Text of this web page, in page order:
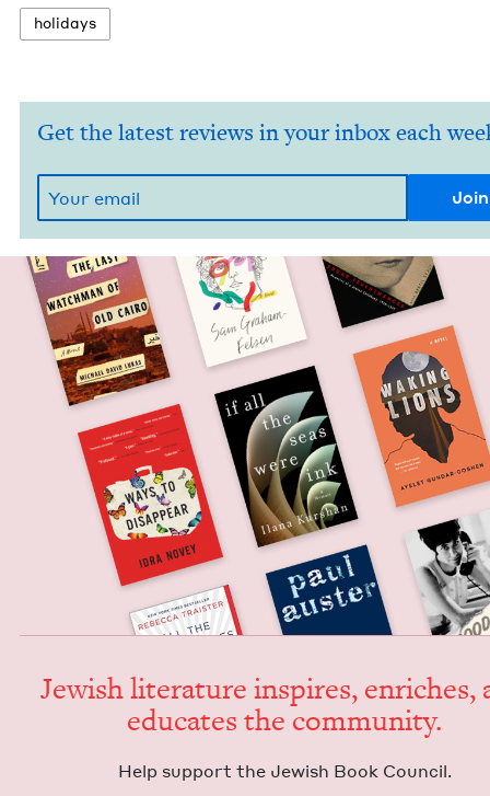
hol­i­days
Get the latest reviews in your inbox each
Jew­ish lit­er­a­ture inspires, enrich­es,
edu­cates the community.
Help sup­port the Jew­ish Book Council.